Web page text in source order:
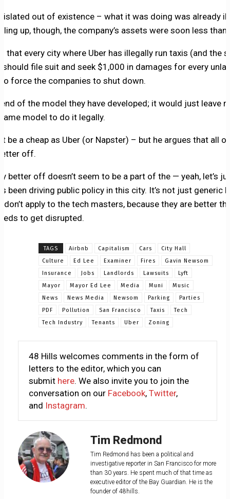
out of existence – what it was doing was already
up, though, the company’s assets were soon less
that every city where Uber has illegally run taxis (and the
file suit and seek $1,000 in damages for every
force the companies to shut down.
end of the model they have developed; it would just leave
model to do it legally.
be a cheap as Uber (or Napster) – but he argues that all
off.
better off doesn’t seem to be a part of the — yeah, let’s
been driving public policy in this city. It’s not just generic
don’t apply to the tech masters, because they are better
to get disrupted.
TAGS Airbnb Capitalism Cars
City Hall
Culture
Ed Lee Examiner Fires
Gavin Newsom
Insurance
Jobs Landlords Lawsuits
Lyft
Mayor
Mayor Ed Lee Media Muni
Music
News
News Media Newsom Parking
Parties
PDF
Pollution San Francisco Taxis
Tech
Tech Industry
Tenants Uber Zoning
48 Hills welcomes comments in the form of
letters to the editor, which you can
submit here. We also invite you to join the
conversation on our Facebook, Twitter,
and Instagram.
Tim Redmond
Tim Redmond has been a political and
investigative reporter in San Francisco for more
than 30 years. He spent much of that time as
executive editor of the Bay Guardian. He is the
founder of 48hills.